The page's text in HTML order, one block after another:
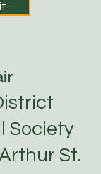
Society
St.